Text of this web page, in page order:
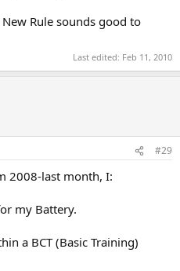
Rule sounds good to
Last edited: Feb 11, 2010
#29
2008-last month, I:
my Battery.
a BCT (Basic Training)